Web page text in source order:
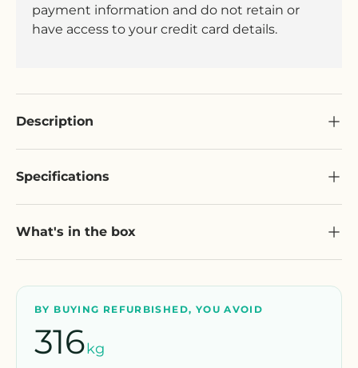
payment information and do not retain or
have access to your credit card details.
Description
Specifications
What's in the box
BY BUYING REFURBISHED, YOU AVOID
316kg